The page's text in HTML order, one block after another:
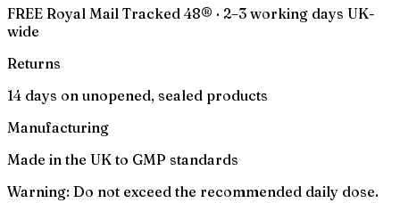
FREE Royal Mail Tracked 48® · 2–3 working days UK-
wide
Returns
14 days on unopened, sealed products
Manufacturing
Made in the UK to GMP standards
Warning: Do not exceed the recommended daily dose.